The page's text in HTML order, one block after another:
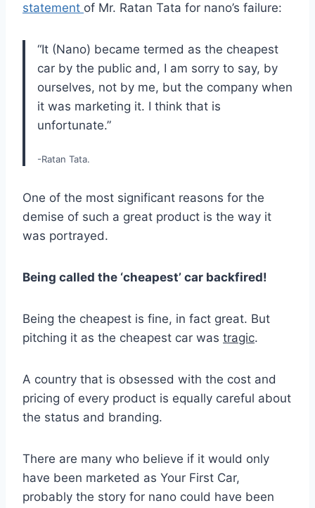
statement of Mr. Ratan Tata for nano’s failure:
“It (Nano) became termed as the cheapest
car by the public and, I am sorry to say, by
ourselves, not by me, but the company when
it was marketing it. I think that is
unfortunate.”
-Ratan Tata.
One of the most significant reasons for the
demise of such a great product is the way it
was portrayed.
Being called the ‘cheapest’ car backfired!
Being the cheapest is fine, in fact great. But
pitching it as the cheapest car was tragic.
A country that is obsessed with the cost and
pricing of every product is equally careful about
the status and branding.
There are many who believe if it would only
have been marketed as Your First Car,
probably the story for nano could have been